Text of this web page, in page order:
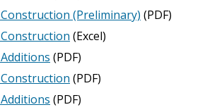
(Preliminary) (PDF)
(Excel)
(PDF)
(PDF)
(PDF)